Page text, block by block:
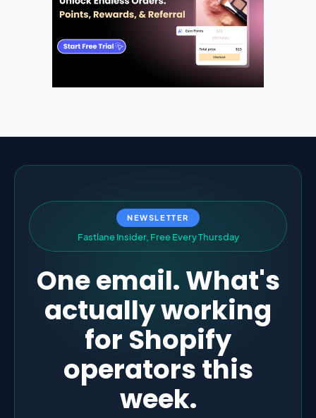
NEWSLETTER
Fastlane Insider, Free EveryThursday
One email. What's
actually working
for Shopify
operators this
week.